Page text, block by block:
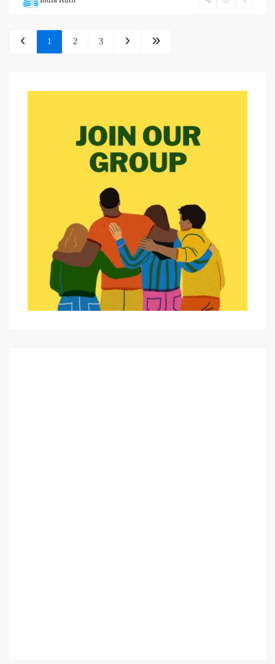
1 2 3